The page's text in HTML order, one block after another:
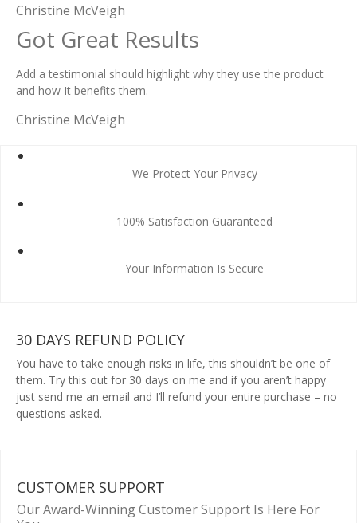
Christine McVeigh
Got Great Results
Add a testimonial should highlight why they use the product
and how It benefits them.
Christine McVeigh
We Protect Your Privacy
100% Satisfaction Guaranteed
Your Information Is Secure
30 DAYS REFUND POLICY
You have to take enough risks in life, this shouldn’t be one of
them. Try this out for 30 days on me and if you aren’t happy
just send me an email and I’ll refund your entire purchase – no
questions asked.
CUSTOMER SUPPORT
Our Award-Winning Customer Support Is Here For